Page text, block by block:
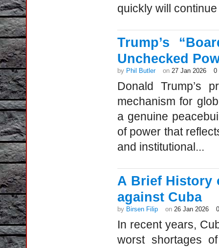
quickly will continue
Trump’s
Unchecked
by Phil Butler on 27 Jan 2026 0
Donald Trump’s
mechanism for
a genuine
of power that
and institutional...
A Brief History
against Cuba
by Birsen Filip on 26 Jan 2026
In recent years,
worst shortages